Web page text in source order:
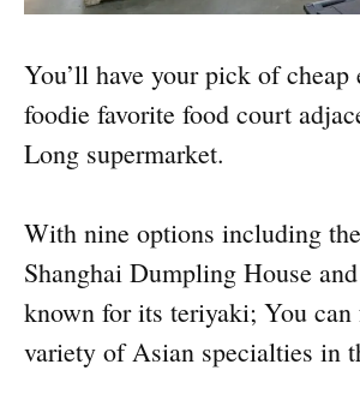
You’ll have your pick of cheap
foodie favorite food court
Long supermarket.
With nine options including
Shanghai Dumpling House
known for its teriyaki; You can
variety of Asian specialties in